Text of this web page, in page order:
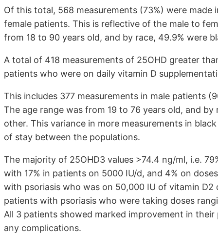
Of this total, 568 measurements (73%) were made
female patients. This is reflective of the male to
from 18 to 90 years old, and by race, 49.9% were
A total of 418 measurements of 25OHD greater
patients who were on daily vitamin D
This includes 377 measurements in male patients
The age range was from 19 to 76 years old, and
other. This variance in more measurements in
of stay between the populations.
The majority of 25OHD3 values >74.4 ng/ml, i.e.
with 17% in patients on 5000 IU/d, and 4% on
with psoriasis who was on 50,000 IU of vitamin
patients with psoriasis who were taking doses
All 3 patients showed marked improvement in
any complications.